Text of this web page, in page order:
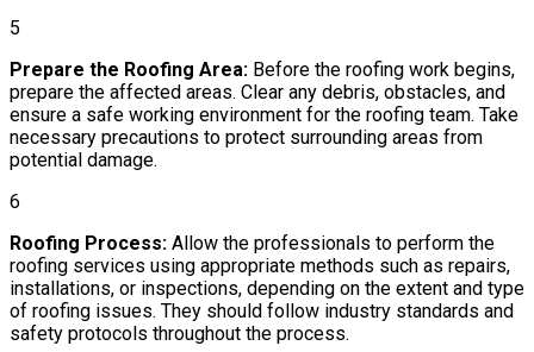
5
Prepare the Roofing Area: Before the roofing work begins,
prepare the affected areas. Clear any debris, obstacles, and
ensure a safe working environment for the roofing team. Take
necessary precautions to protect surrounding areas from
potential damage.
6
Roofing Process: Allow the professionals to perform the
roofing services using appropriate methods such as repairs,
installations, or inspections, depending on the extent and type
of roofing issues. They should follow industry standards and
safety protocols throughout the process.